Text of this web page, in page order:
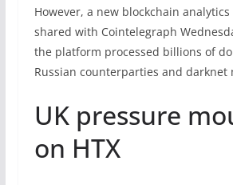
However, a new blockchain analytics
shared with Cointelegraph
the platform processed billions of
Russian counterparties and darknet
UK pressure
on HTX